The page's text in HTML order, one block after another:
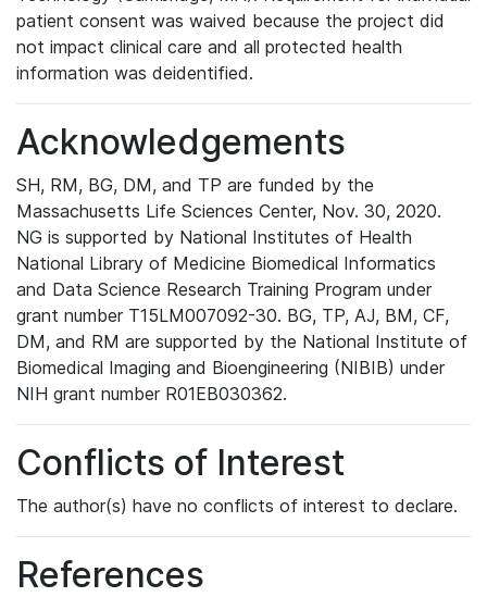
patient consent was waived because the project did
not impact clinical care and all protected health
information was deidentified.
Acknowledgements
SH, RM, BG, DM, and TP are funded by the
Massachusetts Life Sciences Center, Nov. 30, 2020.
NG is supported by National Institutes of Health
National Library of Medicine Biomedical Informatics
and Data Science Research Training Program under
grant number T15LM007092-30. BG, TP, AJ, BM, CF,
DM, and RM are supported by the National Institute of
Biomedical Imaging and Bioengineering (NIBIB) under
NIH grant number R01EB030362.
Conflicts of Interest
The author(s) have no conflicts of interest to declare.
References